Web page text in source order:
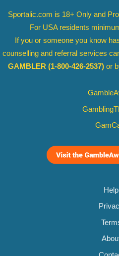
Sportalic.com is 18+ Only and
For USA residents
If you or someone you know
counselling and referral services
GAMBLER (1-800-426-2537) or
Help